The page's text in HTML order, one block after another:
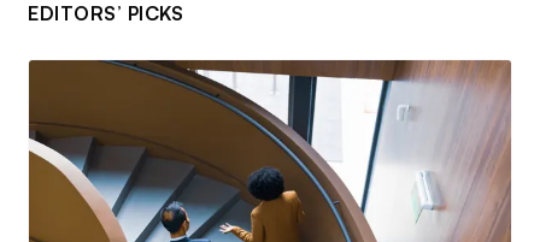
EDITORS’ PICKS